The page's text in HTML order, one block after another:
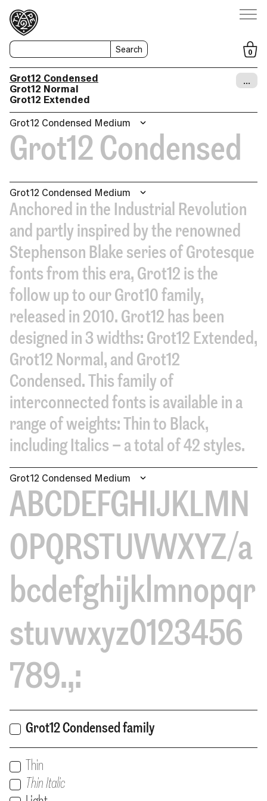
Search 0
Grot12 Condensed
Grot12 Normal
Grot12 Extended
…
Grot12 Condensed Medium
Grot12 Condensed
Grot12 Condensed Medium
Anchored in the Industrial Revolution
and partly inspired by the renowned
Stephenson Blake series of Grotesque
fonts from this era, Grot12 is the
follow up to our Grot10 family,
released in 2010. Grot12 has been
designed in 3 widths: Grot12 Extended,
Grot12 Normal, and Grot12
Condensed. This family of
interconnected fonts is available in a
range of weights: Thin to Black,
including Italics – a total of 42 styles.
Grot12 Condensed Medium
ABCDEFGHIJKLMN
OPQRSTUVWXYZ/a
bcdefghijklmnopqr
stuvwxyz0123456
789.,:
Grot12 Condensed family
Print
Users:
Thin
PrintThin Italic